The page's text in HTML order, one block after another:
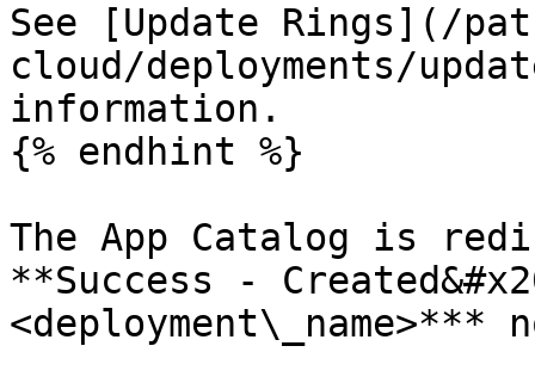
See [Update Rings](/
cloud/deployments/
information.
{% endhint %}
The App Catalog is
**Success -